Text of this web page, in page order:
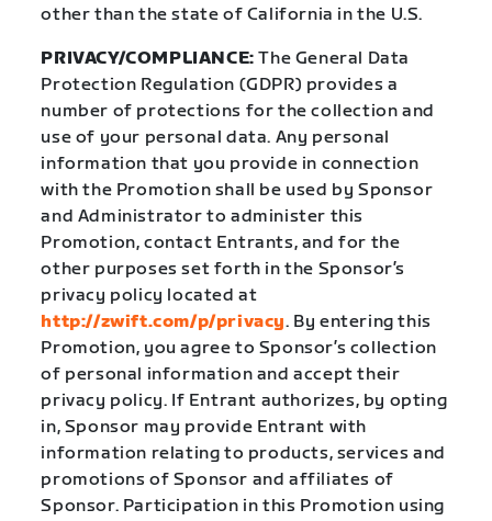
other than the state of California in the U.S.
PRIVACY/COMPLIANCE: The General Data
Protection Regulation (GDPR) provides a
number of protections for the collection and
use of your personal data. Any personal
information that you provide in connection
with the Promotion shall be used by Sponsor
and Administrator to administer this
Promotion, contact Entrants, and for the
other purposes set forth in the Sponsor’s
privacy policy located at
http://zwift.com/p/privacy. By entering this
Promotion, you agree to Sponsor’s collection
of personal information and accept their
privacy policy. If Entrant authorizes, by opting
in, Sponsor may provide Entrant with
information relating to products, services and
promotions of Sponsor and affiliates of
Sponsor. Participation in this Promotion using